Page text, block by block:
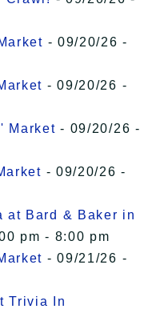
- 09/20/26 -
- 09/20/26 -
Market - 09/20/26 -
- 09/20/26 -
at Bard & Baker in
pm - 8:00 pm
- 09/21/26 -
Trivia In